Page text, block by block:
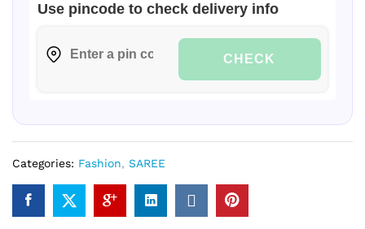
Use pincode to check delivery info
CHECK
Categories: Fashion, SAREE